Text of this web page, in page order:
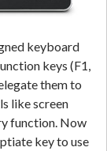
keyboard
keys (F1,
them to
like screen
function. Now
key to use